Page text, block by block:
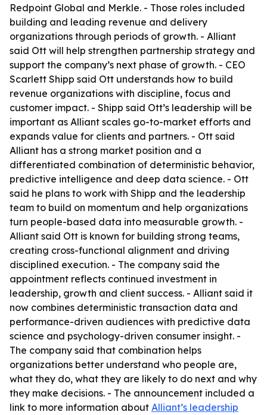
Redpoint Global and Merkle. - Those roles included
building and leading revenue and delivery
organizations through periods of growth. - Alliant
said Ott will help strengthen partnership strategy and
support the company’s next phase of growth. - CEO
Scarlett Shipp said Ott understands how to build
revenue organizations with discipline, focus and
customer impact. - Shipp said Ott’s leadership will be
important as Alliant scales go-to-market efforts and
expands value for clients and partners. - Ott said
Alliant has a strong market position and a
differentiated combination of deterministic behavior,
predictive intelligence and deep data science. - Ott
said he plans to work with Shipp and the leadership
team to build on momentum and help organizations
turn people-based data into measurable growth. -
Alliant said Ott is known for building strong teams,
creating cross-functional alignment and driving
disciplined execution. - The company said the
appointment reflects continued investment in
leadership, growth and client success. - Alliant said it
now combines deterministic transaction data and
performance-driven audiences with predictive data
science and psychology-driven consumer insight. -
The company said that combination helps
organizations better understand who people are,
what they do, what they are likely to do next and why
they make decisions. - The announcement included a
link to more information about Alliant’s leadership